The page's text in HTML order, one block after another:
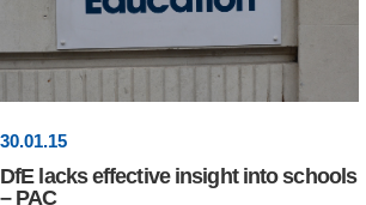
30.01.15
DfE lacks effective insight into schools
– PAC